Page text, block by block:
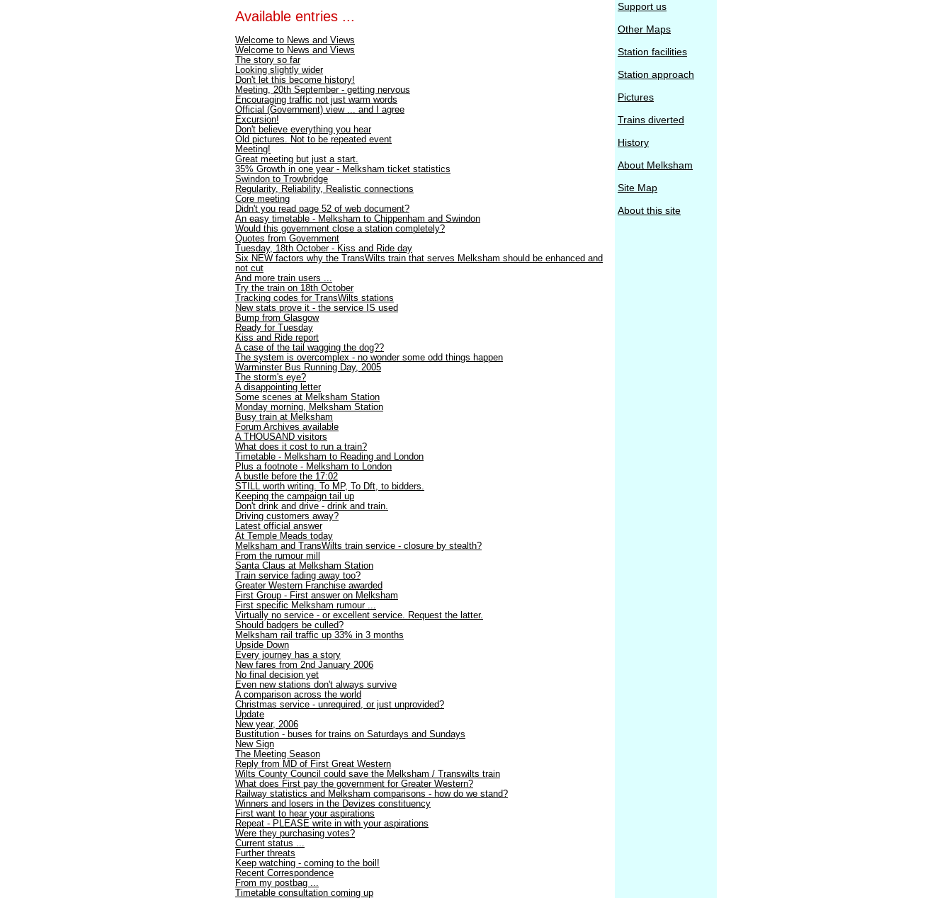
Available entries ...
Welcome to News and Views
Welcome to News and Views
The story so far
Looking slightly wider
Don't let this become history!
Meeting, 20th September - getting nervous
Encouraging traffic not just warm words
Official (Government) view ... and I agree
Excursion!
Don't believe everything you hear
Old pictures. Not to be repeated event
Meeting!
Great meeting but just a start.
35% Growth in one year - Melksham ticket statistics
Swindon to Trowbridge
Regularity, Reliability, Realistic connections
Core meeting
Didn't you read page 52 of web document?
An easy timetable - Melksham to Chippenham and Swindon
Would this government close a station completely?
Quotes from Government
Tuesday, 18th October - Kiss and Ride day
Six NEW factors why the TransWilts train that serves Melksham should be enhanced and
not cut
And more train users ...
Try the train on 18th October
Tracking codes for TransWilts stations
New stats prove it - the service IS used
Bump from Glasgow
Ready for Tuesday
Kiss and Ride report
A case of the tail wagging the dog??
The system is overcomplex - no wonder some odd things happen
Warminster Bus Running Day, 2005
The storm's eye?
A disappointing letter
Some scenes at Melksham Station
Monday morning, Melksham Station
Busy train at Melksham
Forum Archives available
A THOUSAND visitors
What does it cost to run a train?
Timetable - Melksham to Reading and London
Plus a footnote - Melksham to London
A bustle before the 17:02
STILL worth writing. To MP, To Dft, to bidders.
Keeping the campaign tail up
Don't drink and drive - drink and train.
Driving customers away?
Latest official answer
At Temple Meads today
Melksham and TransWilts train service - closure by stealth?
From the rumour mill
Santa Claus at Melksham Station
Train service fading away too?
Greater Western Franchise awarded
First Group - First answer on Melksham
First specific Melksham rumour ...
Virtually no service - or excellent service. Request the latter.
Should badgers be culled?
Melksham rail traffic up 33% in 3 months
Upside Down
Every journey has a story
New fares from 2nd January 2006
No final decision yet
Even new stations don't always survive
A comparison across the world
Christmas service - unrequired, or just unprovided?
Update
New year, 2006
Bustitution - buses for trains on Saturdays and Sundays
New Sign
The Meeting Season
Reply from MD of First Great Western
Wilts County Council could save the Melksham / Transwilts train
What does First pay the government for Greater Western?
Railway statistics and Melksham comparisons - how do we stand?
Winners and losers in the Devizes constituency
First want to hear your aspirations
Repeat - PLEASE write in with your aspirations
Were they purchasing votes?
Current status ...
Further threats
Keep watching - coming to the boil!
Recent Correspondence
From my postbag ...
Timetable consultation coming up
Support us
Other Maps
Station facilities
Station approach
Pictures
Trains diverted
History
About Melksham
Site Map
About this site